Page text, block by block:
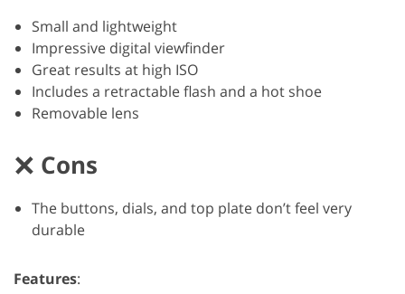
Small and lightweight
Impressive digital viewfinder
Great results at high ISO
Includes a retractable flash and a hot shoe
Removable lens
Cons
The buttons, dials, and top plate don’t feel very
durable
Features: